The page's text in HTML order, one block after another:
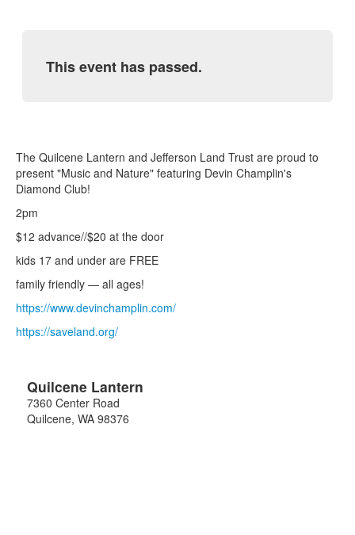
This event has passed.
The Quilcene Lantern and Jefferson Land Trust are proud to
present "Music and Nature" featuring Devin Champlin's
Diamond Club!
2pm
$12 advance//$20 at the door
kids 17 and under are FREE
family friendly — all ages!
https://www.devinchamplin.com/
https://saveland.org/
Quilcene Lantern
7360 Center Road
Quilcene, WA 98376